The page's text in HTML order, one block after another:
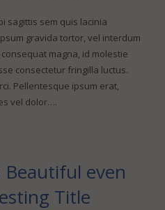
sagittis sem quis lacinia
gravida tortor, vel interdum
magna, id molestie
consectetur fringilla luctus.
Pellentesque ipsum erat,
vel dolor….
Beautiful even
Title